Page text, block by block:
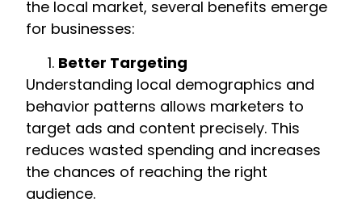
the local market, several benefits emerge
for businesses:
Better Targeting
Understanding local demographics and
behavior patterns allows marketers to
target ads and content precisely. This
reduces wasted spending and increases
the chances of reaching the right
audience.